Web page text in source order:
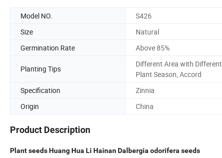
Model NO. S426
Size
Natural
Germination Rate
Above 85%
Planting Tips
Different Area with Different
Plant Season, Accord
Specification Zinnia
Origin
China
Product Description
Plant seeds Huang Hua Li Hainan Dalbergia odorifera seeds